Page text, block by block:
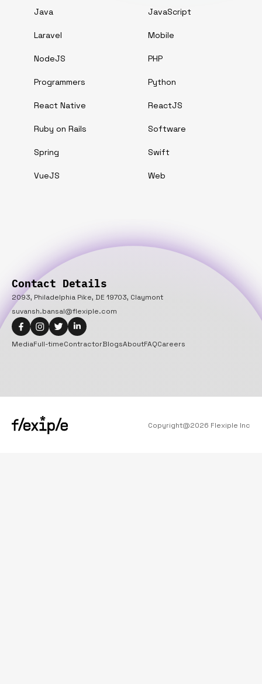
Java JavaScript
Laravel Mobile
NodeJS PHP
Programmers Python
React Native ReactJS
Ruby on Rails Software
Spring Swift
VueJS Web
Contact Details
2093, Philadelphia Pike, DE 19703, Claymont
suvansh.bansal@flexiple.com
MediaFull-timeContractorBlogsAboutFAQCareers
Copyright@2026 Flexiple Inc